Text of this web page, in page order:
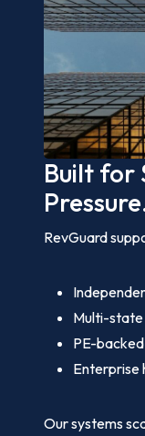
Built for
RevGuard
Multi-
PE-
Enterprise
Our systems